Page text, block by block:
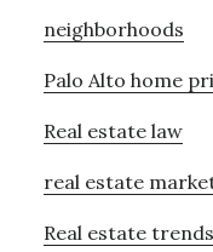
neighborhoods
Palo Alto home
Real estate law
real estate
Real estate trends